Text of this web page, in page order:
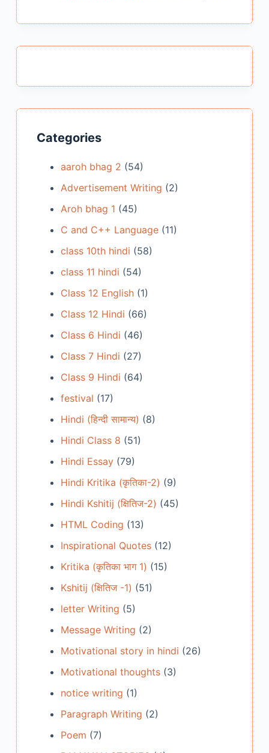
Categories
aaroh bhag 2 (54)
Advertisement Writing (2)
Aroh bhag 1 (45)
C and C++ Language(11)
class 10th hindi (58)
class 11 hindi (54)
Class 12 English(1)
Class 12 Hindi (66)
Class 6 Hindi (46)
Class 7 Hindi (27)
Class 9 Hindi (64)
festival (17)
Hindi (हिन्दी सामान्य) (8)
Hindi Class 8 (51)
Hindi Essay(79)
Hindi Kritika (कृतिका-2) (9)
Hindi Kshitij (क्षितिज-2) (45)
HTML Coding (13)
Inspirational Quotes(12)
Kritika (कृतिका भाग 1) (15)
Kshitij (क्षितिज -1) (51)
letter Writing (5)
Message Writing (2)
Motivational story in hindi (26)
Motivational thoughts(3)
notice writing (1)
Paragraph Writing (2)
Poem (7)